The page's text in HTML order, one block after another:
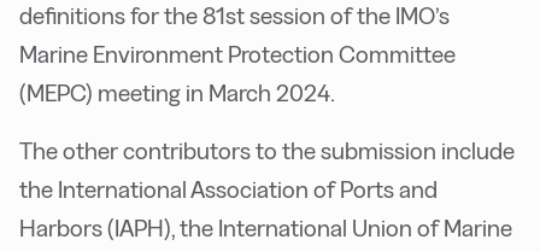
definitions for the 81st session of the IMO’s
Marine Environment Protection Committee
(MEPC) meeting in March 2024.
The other contributors to the submission include
the International Association of Ports and
Harbors (IAPH), the International Union of Marine